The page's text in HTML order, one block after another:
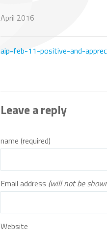
April 2016
aip-feb-11-positive-and-
Leave a reply
name (required)
Email address (will not be
Website